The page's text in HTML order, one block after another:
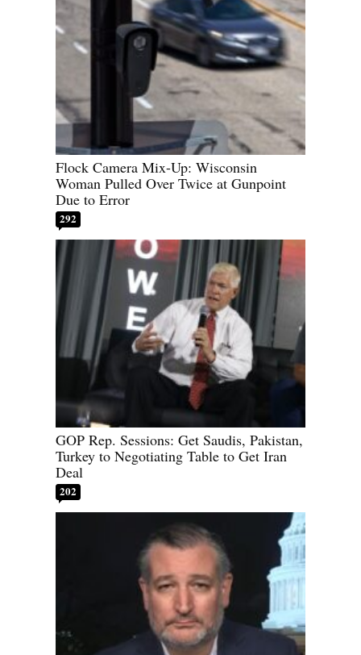
Flock Camera Mix-Up: Wisconsin
Woman Pulled Over Twice at Gunpoint
Due to Error
292
GOP Rep. Sessions: Get Saudis, Pakistan,
Turkey to Negotiating Table to Get Iran
Deal
202